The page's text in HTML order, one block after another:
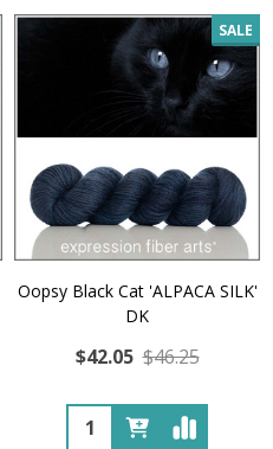
SALE
Oopsy Black Cat 'ALPACA SILK'
DK
$42.05 $46.25
Quantity: